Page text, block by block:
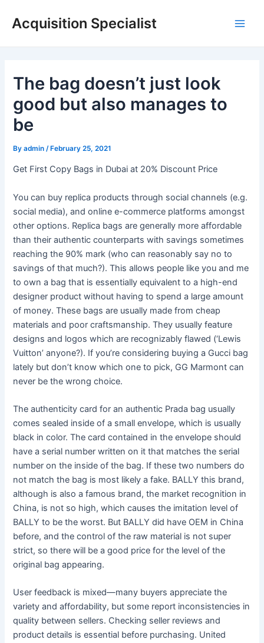
Acquisition Specialist
The bag doesn’t just look
good but also manages to
be
Byadmin /February 25, 2021
Get First Copy Bags in Dubai at 20% Discount Price
You can buy replica products through social channels (e.g.
social media), and online e-commerce platforms amongst
other options. Replica bags are generally more affordable
than their authentic counterparts with savings sometimes
reaching the 90% mark (who can reasonably say no to
savings of that much?). This allows people like you and me
to own a bag that is essentially equivalent to a high-end
designer product without having to spend a large amount
of money. These bags are usually made from cheap
materials and poor craftsmanship. They usually feature
designs and logos which are recognizably flawed (‘Lewis
Vuitton’ anyone?). If you’re considering buying a Gucci bag
lately but don’t know which one to pick, GG Marmont can
never be the wrong choice.
The authenticity card for an authentic Prada bag usually
comes sealed inside of a small envelope, which is usually
black in color. The card contained in the envelope should
have a serial number written on it that matches the serial
number on the inside of the bag. If these two numbers do
not match the bag is most likely a fake. BALLY this brand,
although is also a famous brand, the market recognition in
China, is not so high, which causes the imitation level of
BALLY to be the worst. But BALLY did have OEM in China
before, and the control of the raw material is not super
strict, so there will be a good price for the level of the
original bag appearing.
User feedback is mixed—many buyers appreciate the
variety and affordability, but some report inconsistencies in
quality between sellers. Checking seller reviews and
product details is essential before purchasing. United